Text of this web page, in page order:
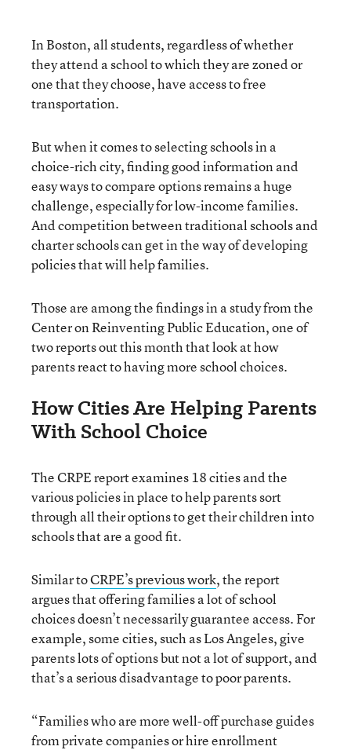
In Boston, all students, regardless of whether
they attend a school to which they are zoned or
one that they choose, have access to free
transportation.
But when it comes to selecting schools in a
choice-rich city, finding good information and
easy ways to compare options remains a huge
challenge, especially for low-income families.
And competition between traditional schools and
charter schools can get in the way of developing
policies that will help families.
Those are among the findings in a study from the
Center on Reinventing Public Education, one of
two reports out this month that look at how
parents react to having more school choices.
How Cities Are Helping Parents
With School Choice
The CRPE report examines 18 cities and the
various policies in place to help parents sort
through all their options to get their children into
schools that are a good fit.
Similar toCRPE’s previous work, the report
argues that offering families a lot of school
choices doesn’t necessarily guarantee access. For
example, some cities, such as Los Angeles, give
parents lots of options but not a lot of support, and
that’s a serious disadvantage to poor parents.
“Families who are more well-off purchase guides
from private companies or hire enrollment